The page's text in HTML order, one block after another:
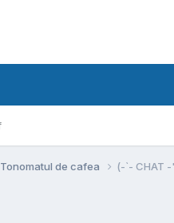
Tonomatul de cafea (-`- CHAT